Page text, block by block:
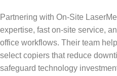
Partnering with On-Site
expertise, fast on-site service,
office workflows. Their team
select copiers that reduce
safeguard technology